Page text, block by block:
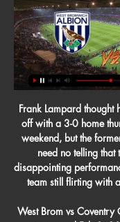
Frank Lampard thought
off with a 3-0 home
weekend, but the
need no telling that
disappointing
team still flirting with
West Brom vs Coventry